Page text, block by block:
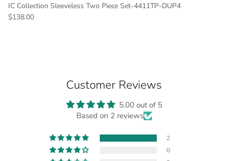
IC Collection Sleeveless Two Piece Set-4411TP-DUP4
Regular price
$138.00
Customer Reviews
5.00 out of 5
Based on 2 reviews
2
0